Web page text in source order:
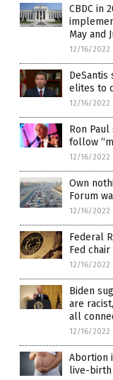
CBDC in
May and
12/16/2022
elites to
12/16/2022
Ron
follow
12/16/2022
Own
Forum
12/16/2022
Federal
Fed
12/16/2022
Biden
are
all
12/16/2022
Abortion
live-birth